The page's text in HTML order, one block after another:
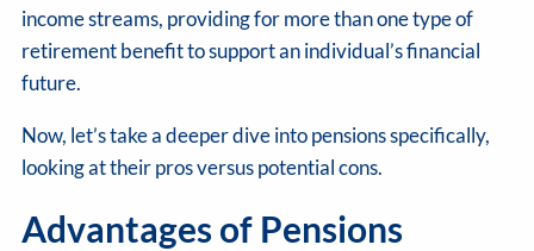
income streams, providing for more than one type of
retirement benefit to support an individual’s financial
future.
Now, let’s take a deeper dive into pensions specifically,
looking at their pros versus potential cons.
Advantages of Pensions